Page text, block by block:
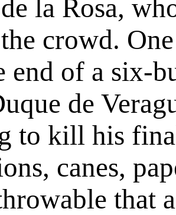
la Rosa,
crowd.
end of a six-
de
to kill his
canes,
that